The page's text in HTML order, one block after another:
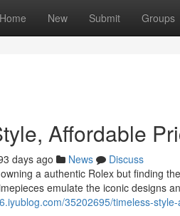
Home New Submit Groups
Affordable
days ago News
Discuss
a authentic Rolex but finding
emulate the iconic designs
35202695/timeless-